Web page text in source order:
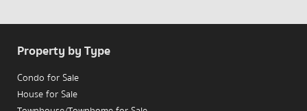
Property by Type
Condo for Sale
House for Sale